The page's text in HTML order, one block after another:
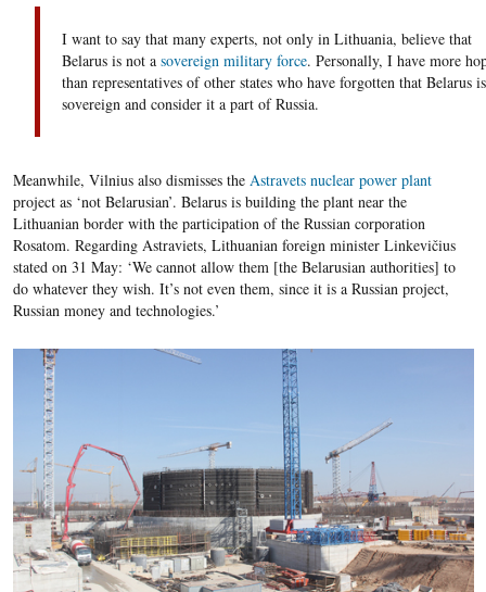
I want to say that many experts, not only in Lithuania, believe that
Belarus is not a sovereign military force. Personally, I have more
than representatives of other states who have forgotten that Belarus is
sovereign and consider it a part of Russia.
Meanwhile, Vilnius also dismisses the Astravets nuclear power plant
project as ‘not Belarusian’. Belarus is building the plant near the
Lithuanian border with the participation of the Russian corporation
Rosatom. Regarding Astraviets, Lithuanian foreign minister Linkevičius
stated on 31 May: ‘We cannot allow them [the Belarusian authorities] to
do whatever they wish. It’s not even them, since it is a Russian project,
Russian money and technologies.’